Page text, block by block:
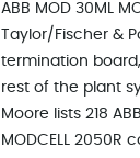
ABB MOD 30ML
Taylor/Fischer &
termination
rest of the plant
Moore lists 218
MODCELL